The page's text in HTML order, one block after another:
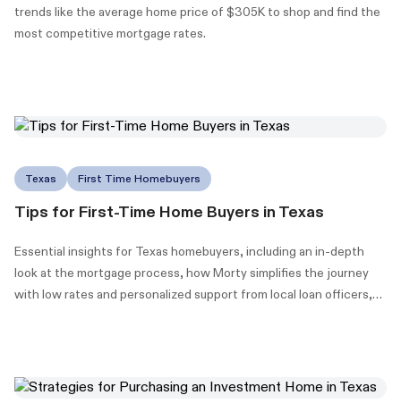
trends like the average home price of $305K to shop and find the
most competitive mortgage rates.
Texas First Time Homebuyers
Tips for First-Time Home Buyers in Texas
Essential insights for Texas homebuyers, including an in-depth
look at the mortgage process, how Morty simplifies the journey
with low rates and personalized support from local loan officers,